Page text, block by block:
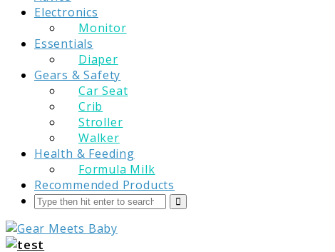
Electronics
Monitor
Essentials
Diaper
Gears & Safety
Car Seat
Crib
Stroller
Walker
Health & Feeding
Formula Milk
Recommended Products
Search
Submit